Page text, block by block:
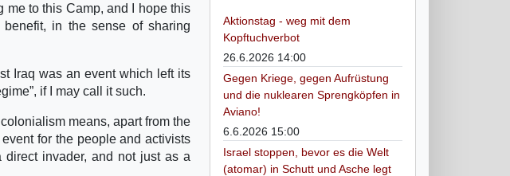
me to this Camp, and I hope this
in the sense of sharing
Iraq was an event which left its
if I may call it such.
means, apart from the
for the people and activists
invader, and not just as a
Aktionstag - weg mit dem
Kopftuchverbot
26.6.2026 14:00
Gegen Kriege, gegen Aufrüstung
und die nuklearen Sprengköpfen in
Aviano!
6.6.2026 15:00
Israel stoppen, bevor es die Welt
(atomar) in Schutt und Asche legt